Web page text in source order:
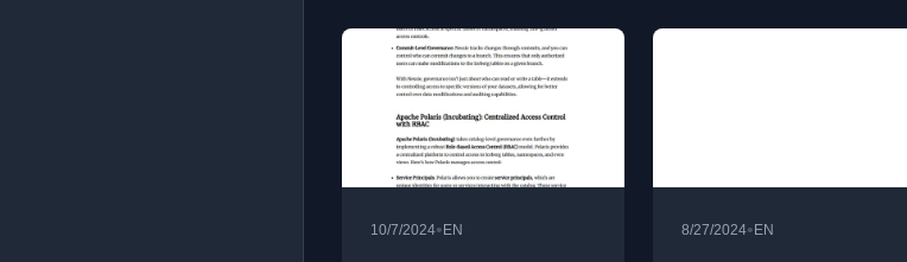
10/7/2024• EN 8/27/2024• EN